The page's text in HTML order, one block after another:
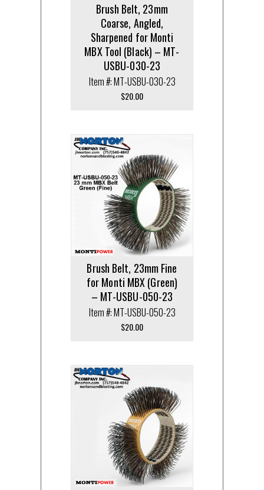
Brush Belt, 23mm
Coarse, Angled,
Sharpened for Monti
MBX Tool (Black) – MT-
USBU-030-23
Item #: MT-USBU-030-23
$20.00
Brush Belt, 23mm Fine
for Monti MBX (Green)
– MT-USBU-050-23
Item #: MT-USBU-050-23
$20.00